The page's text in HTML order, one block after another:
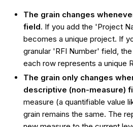
The grain changes
field. If you add the 'Project
becomes a unique project. If
granular 'RFI Number' field,
each row represents a unique
The grain only changes
descriptive (non-measure)
measure (a quantifiable value
grain remains the same. The